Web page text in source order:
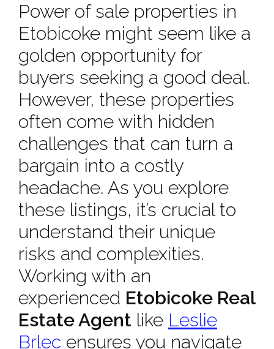
Power of sale properties in
Etobicoke might seem like a
golden opportunity for
buyers seeking a good deal.
However, these properties
often come with hidden
challenges that can turn a
bargain into a costly
headache. As you explore
these listings, it’s crucial to
understand their unique
risks and complexities.
Working with an
experienced Etobicoke Real
Estate Agent like Leslie
Brlec ensures you navigate